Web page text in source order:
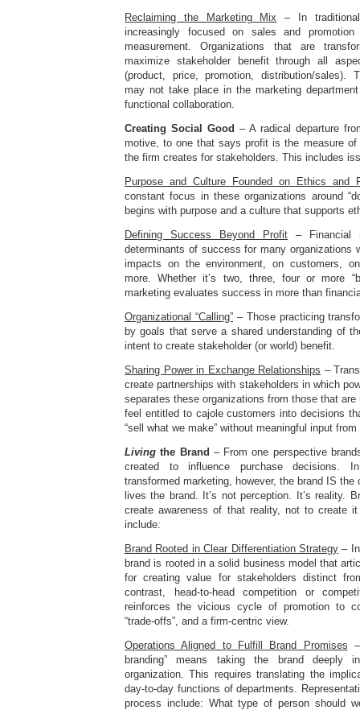
Reclaiming the Marketing Mix – In
increasingly focused on sales and
measurement. Organizations that are
maximize stakeholder benefit through all
(product, price, promotion, distribution/sales).
may not take place in the marketing
functional collaboration.
Creating Social Good – A radical departure
motive, to one that says profit is the measure of
the firm creates for stakeholders. This includes
Purpose and Culture Founded on Ethics and
constant focus in these organizations around
begins with purpose and a culture that supports
Defining Success Beyond Profit – Financial
determinants of success for many organizations
impacts on the environment, on customers,
more. Whether it’s two, three, four or more
marketing evaluates success in more than
Organizational “Calling”– Those practicing
by goals that serve a shared understanding of
intent to create stakeholder (or world) benefit.
Sharing Power in Exchange Relationships –
create partnerships with stakeholders in which
separates these organizations from those that
feel entitled to cajole customers into decisions
“sell what we make” without meaningful input
Living the Brand – From one perspective
created to influence purchase decisions. In
transformed marketing, however, the brand IS the
lives the brand. It’s not perception. It’s reality.
create awareness of that reality, not to create
include:
Brand Rooted in Clear Differentiation Strategy –
brand is rooted in a solid business model that
for creating value for stakeholders distinct
contrast, head-to-head competition or
reinforces the vicious cycle of promotion to
“trade-offs”, and a firm-centric view.
Operations Aligned to Fulfill Brand Promises
branding” means taking the brand deeply
organization. This requires translating the
day-to-day functions of departments.
process include: What type of person should